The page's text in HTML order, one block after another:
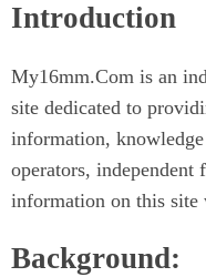
Introduction
My16mm.Com is an
site dedicated to
information,
operators, independent
information on this site
Background: